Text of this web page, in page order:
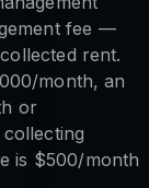
fee —
rent.
month, an
or
is $500/month